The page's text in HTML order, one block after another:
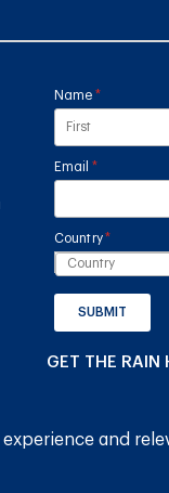
Name *
(required)
Email *
(required)
Country*
(required)
SUBMIT
GET THE RAIN
and